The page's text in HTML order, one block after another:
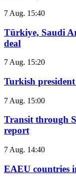
7 Aug. 15:40
Türkiye, Saudi
deal
7 Aug. 15:20
Turkish
7 Aug. 15:00
Transit through
report
7 Aug. 14:40
EAEU countries